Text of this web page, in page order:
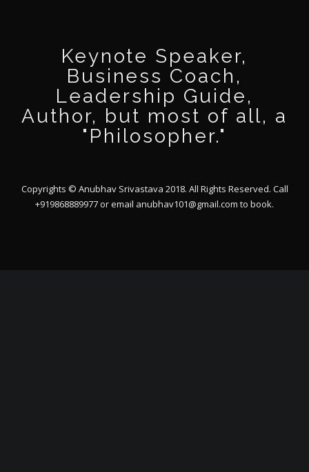
Keynote Speaker,
Business Coach,
Leadership Guide,
Author, but most of all, a
"Philosopher."
Copyrights © Anubhav Srivastava 2018. All Rights Reserved. Call
+919868889977 or email anubhav101@gmail.com to book.